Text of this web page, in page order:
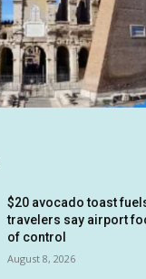
$20 avocado toast
travelers say airport
of control
August 8, 2026